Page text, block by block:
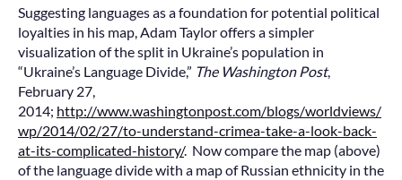
Suggesting languages as a foundation for potential political
loyalties in his map, Adam Taylor offers a simpler
visualization of the split in Ukraine’s population in
“Ukraine’s Language Divide,” The Washington Post,
February 27,
2014; http://www.washingtonpost.com/blogs/worldviews/
wp/2014/02/27/to-understand-crimea-take-a-look-back-
at-its-complicated-history/. Now compare the map (above)
of the language divide with a map of Russian ethnicity in the